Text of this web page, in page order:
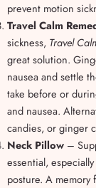
prevent motion
Travel Calm
sickness, Travel
great solution.
nausea and settle
take before or
and nausea.
candies, or ginger
Neck Pillow –
essential,
posture. A memory